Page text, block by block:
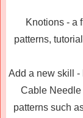
Knotions - a
patterns,
Add a new skill -
Cable Needle
patterns such